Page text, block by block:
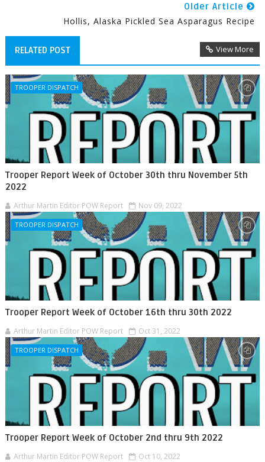
Older Article
Hollis, Alaska Pickled Sea Asparagus Recipe
RELATED POST View More
TROOPER DISPATCH
Trooper Report Week of October 30th thru November 5th
2022
Arthur Martin Editor POW Report Nov 09, 2022
TROOPER DISPATCH
Trooper Report Week of October 16th thru 30th 2022
Arthur Martin Editor POW Report Oct 31, 2022
TROOPER DISPATCH
Trooper Report Week of October 2nd thru 9th 2022
Arthur Martin Editor POW Report Oct 10, 2022